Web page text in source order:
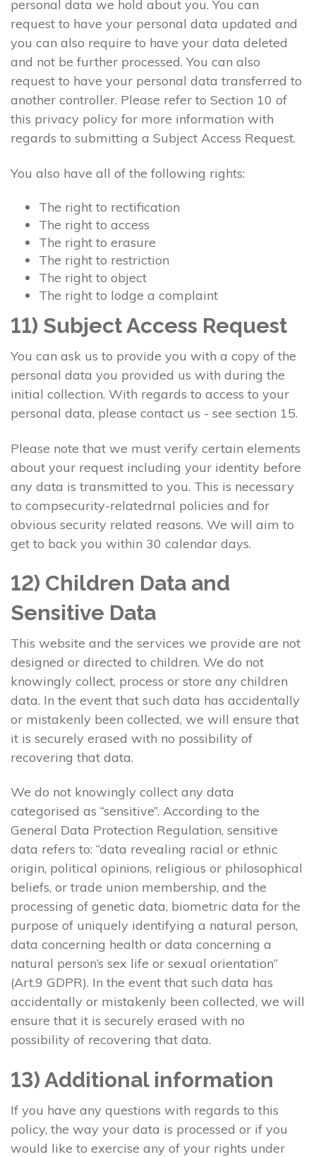
personal data we hold about you. You can
request to have your personal data updated and
you can also require to have your data deleted
and not be further processed. You can also
request to have your personal data transferred to
another controller. Please refer to Section 10 of
this privacy policy for more information with
regards to submitting a Subject Access Request.
You also have all of the following rights:
The right to rectification
The right to access
The right to erasure
The right to restriction
The right to object
The right to lodge a complaint
11) Subject Access Request
You can ask us to provide you with a copy of the
personal data you provided us with during the
initial collection. With regards to access to your
personal data, please contact us - see section 15.
Please note that we must verify certain elements
about your request including your identity before
any data is transmitted to you. This is necessary
to compsecurity-relatedrnal policies and for
obvious security related reasons. We will aim to
get to back you within 30 calendar days.
12) Children Data and
Sensitive Data
This website and the services we provide are not
designed or directed to children. We do not
knowingly collect, process or store any children
data. In the event that such data has accidentally
or mistakenly been collected, we will ensure that
it is securely erased with no possibility of
recovering that data.
We do not knowingly collect any data
categorised as “sensitive”. According to the
General Data Protection Regulation, sensitive
data refers to: “data revealing racial or ethnic
origin, political opinions, religious or philosophical
beliefs, or trade union membership, and the
processing of genetic data, biometric data for the
purpose of uniquely identifying a natural person,
data concerning health or data concerning a
natural person’s sex life or sexual orientation”
(Art.9 GDPR). In the event that such data has
accidentally or mistakenly been collected, we will
ensure that it is securely erased with no
possibility of recovering that data.
13) Additional information
If you have any questions with regards to this
policy, the way your data is processed or if you
would like to exercise any of your rights under